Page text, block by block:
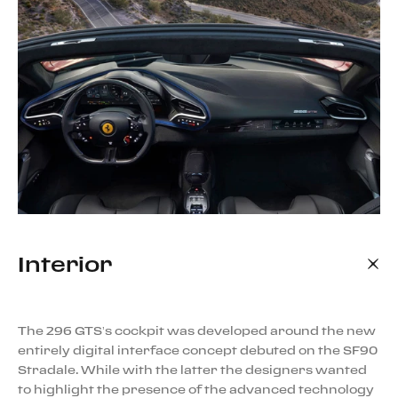
Interior
The 296 GTS’s cockpit was developed around the new
entirely digital interface concept debuted on the SF90
Stradale. While with the latter the designers wanted
to highlight the presence of the advanced technology